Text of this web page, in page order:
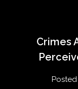
Crimes